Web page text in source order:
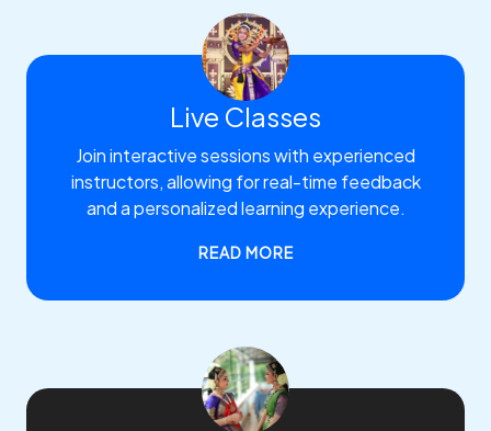
Live Classes
Join interactive sessions with experienced
instructors, allowing for real-time feedback
and a personalized learning experience.
READ MORE